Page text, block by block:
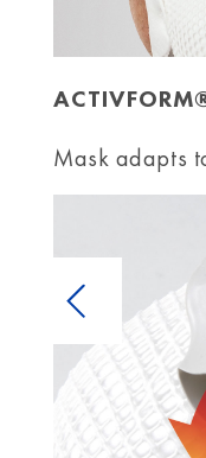
Mask adapts
Previous